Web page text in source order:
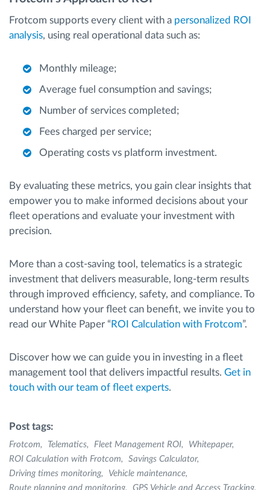
Frotcom supports every client with a personalized ROI
analysis, using real operational data such as:
Monthly mileage;
Average fuel consumption and savings;
Number of services completed;
Fees charged per service;
Operating costs vs platform investment.
By evaluating these metrics, you gain clear insights that
empower you to make informed decisions about your
fleet operations and evaluate your investment with
precision.
More than a cost-saving tool, telematics is a strategic
investment that delivers measurable, long-term results
through improved efficiency, safety, and compliance. To
understand how your fleet can benefit, we invite you to
read our White Paper “ ROI Calculation with Frotcom”.
Discover how we can guide you in investing in a fleet
management tool that delivers impactful results. Get in
touch with our team of fleet experts.
Post tags:
Frotcom Telematics Fleet Management ROI
Whitepaper
ROI Calculation with Frotcom
Savings Calculator
Driving times monitoring
Vehicle maintenance
Route planning and monitoring
GPS Vehicle and Access Tracking